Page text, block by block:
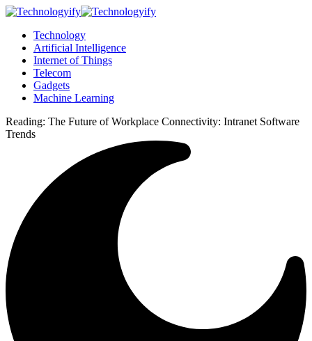
Technology
Artificial Intelligence
Internet of Things
Telecom
Gadgets
Machine Learning
Reading: The Future of Workplace Connectivity: Intranet Software
Trends